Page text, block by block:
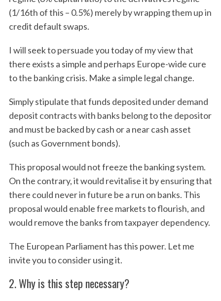
(1/16th of this – 0.5%) merely by wrapping them up in
credit default swaps.
I will seek to persuade you today of my view that
there exists a simple and perhaps Europe-wide cure
to the banking crisis. Make a simple legal change.
Simply stipulate that funds deposited under demand
deposit contracts with banks belong to the depositor
and must be backed by cash or a near cash asset
(such as Government bonds).
This proposal would not freeze the banking system.
On the contrary, it would revitalise it by ensuring that
there could never in future be a run on banks. This
proposal would enable free markets to flourish, and
would remove the banks from taxpayer dependency.
The European Parliament has this power. Let me
invite you to consider using it.
2. Why is this step necessary?